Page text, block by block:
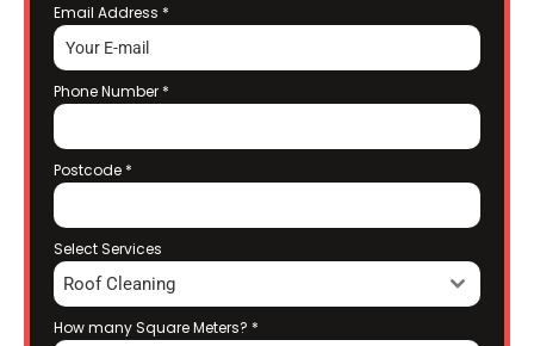
Email Address *
Phone Number *
Postcode *
Select Services
Roof Cleaning
How many Square Meters? *